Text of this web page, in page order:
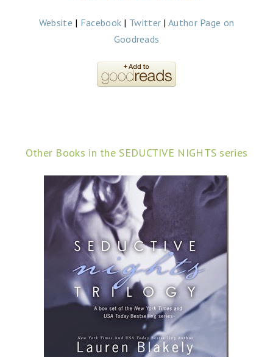
Website | Facebook | Twitter |Author Page on
Goodreads
Other Books in the SEDUCTIVE NIGHTS series